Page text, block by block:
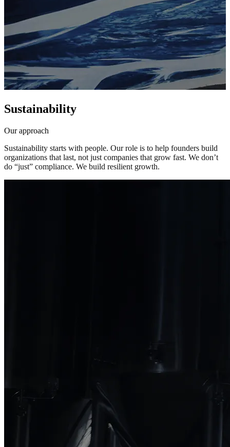
Sustainability
Our approach
Sustainability starts with people. Our role is to help founders build
organizations that last, not just companies that grow fast. We don’t
do “just” compliance. We build resilient growth.